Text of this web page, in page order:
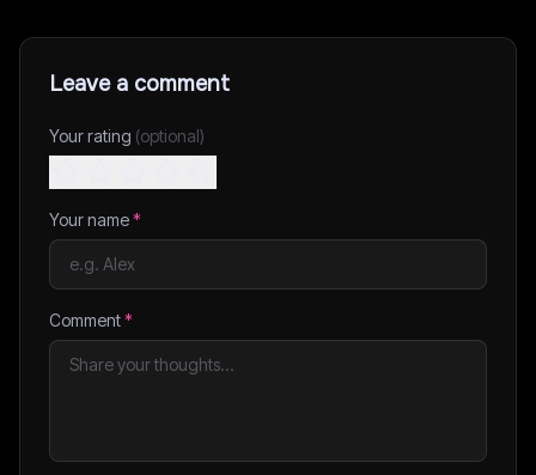
Leave a comment
Your rating (optional)
Your name*
Comment*